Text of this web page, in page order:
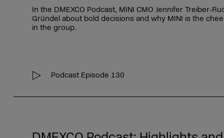
In the DMEXCO Podcast, MINI CMO Jennifer
Gründel about bold decisions and why MINI is the
in the group.
Podcast Episode 130